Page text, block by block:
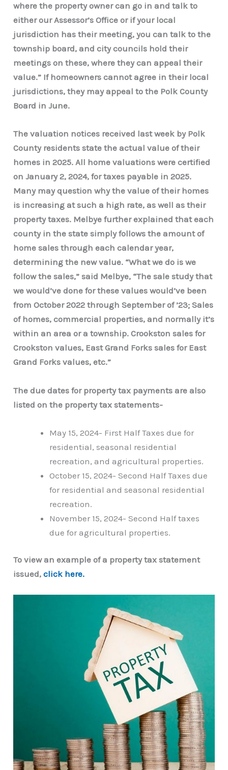
where the property owner can go in and talk to
either our Assessor’s Office or if your local
jurisdiction has their meeting, you can talk to the
township board, and city councils hold their
meetings on these, where they can appeal their
value.” If homeowners cannot agree in their local
jurisdictions, they may appeal to the Polk County
Board in June.
The valuation notices received last week by Polk
County residents state the actual value of their
homes in 2025. All home valuations were certified
on January 2, 2024, for taxes payable in 2025.
Many may question why the value of their homes
is increasing at such a high rate, as well as their
property taxes. Melbye further explained that each
county in the state simply follows the amount of
home sales through each calendar year,
determining the new value. “What we do is we
follow the sales,” said Melbye, “The sale study that
we would’ve done for these values would’ve been
from October 2022 through September of ’23; Sales
of homes, commercial properties, and normally it’s
within an area or a township. Crookston sales for
Crookston values, East Grand Forks sales for East
Grand Forks values, etc.”
The due dates for property tax payments are also
listed on the property tax statements-
May 15, 2024- First Half Taxes due for
residential, seasonal residential
recreation, and agricultural properties.
October 15, 2024- Second Half Taxes due
for residential and seasonal residential
recreation.
November 15, 2024- Second Half taxes
due for agricultural properties.
To view an example of a property tax statement
issued,click here.